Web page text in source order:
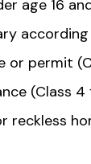
age 16
or permit
(Class 4